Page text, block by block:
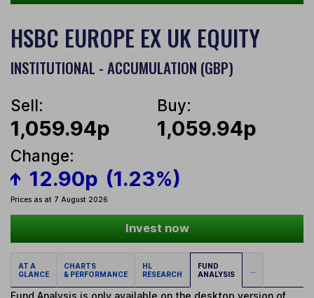
HSBC EUROPE EX UK EQUITY
INSTITUTIONAL - ACCUMULATION (GBP)
Sell:
1,059.94p
Buy:
1,059.94p
Change:
12.90p (1.23%)
Prices as at 7 August 2026
Invest now
AT A
GLANCE
CHARTS
& PERFORMANCE
HL
RESEARCH
FUND
ANALYSIS
...